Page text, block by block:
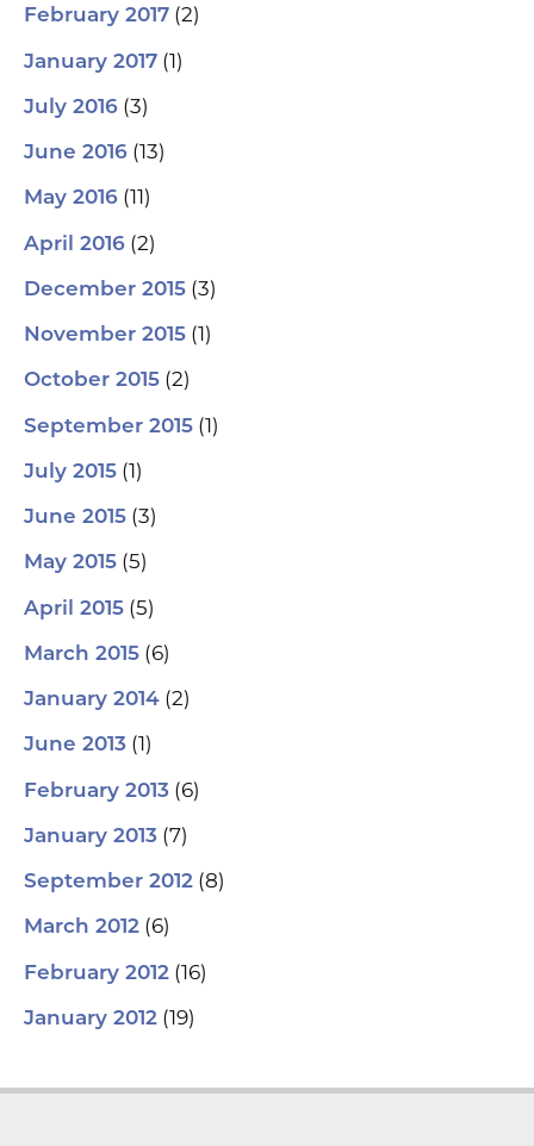
February 2017 (2)
January 2017 (1)
July 2016 (3)
June 2016 (13)
May 2016 (11)
April 2016 (2)
December 2015 (3)
November 2015 (1)
October 2015 (2)
September 2015 (1)
July 2015 (1)
June 2015 (3)
May 2015 (5)
April 2015 (5)
March 2015 (6)
January 2014 (2)
June 2013 (1)
February 2013 (6)
January 2013 (7)
September 2012 (8)
March 2012 (6)
February 2012 (16)
January 2012 (19)